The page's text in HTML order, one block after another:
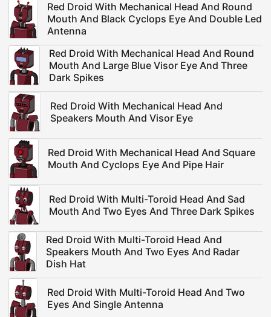
Red Droid With Mechanical Head And Round
Mouth And Black Cyclops Eye And Double Led
Antenna
Red Droid With Mechanical Head And Round
Mouth And Large Blue Visor Eye And Three
Dark Spikes
Red Droid With Mechanical Head And
Speakers Mouth And Visor Eye
Red Droid With Mechanical Head And Square
Mouth And Cyclops Eye And Pipe Hair
Red Droid With Multi-Toroid Head And Sad
Mouth And Two Eyes And Three Dark Spikes
Red Droid With Multi-Toroid Head And
Speakers Mouth And Two Eyes And Radar
Dish Hat
Red Droid With Multi-Toroid Head And Two
Eyes And Single Antenna